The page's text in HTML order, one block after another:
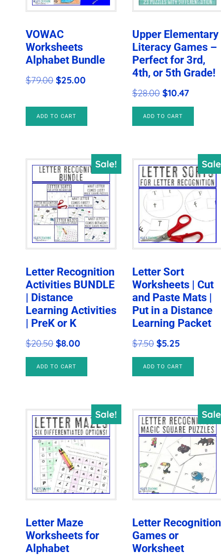
VOWAC
Worksheets
Alphabet Bundle
$79.00 Original
was:
$79.00.
$25.00
$25.00.
ADD TO CART
Upper Elementary
Literacy Games –
Perfect for 3rd,
4th, or 5th Grade!
$28.00 Original
price
was:
$10.47Current
price
is:
ADD TO CART
Sale!
Letter Recognition
Activities BUNDLE
| Distance
Learning Activities
| PreK or K
$20.50 Original
price
was:
$8.00
price
is:
ADD TO CART
Letter Sort
Worksheets | Cut
and Paste Mats |
Put in a Distance
Learning Packet
$7.50 Original
price
was:
$5.25
price
is:
ADD TO CART
Sale!
Letter Maze
Worksheets for
Alphabet
Letter Recognition
Games or
Worksheet